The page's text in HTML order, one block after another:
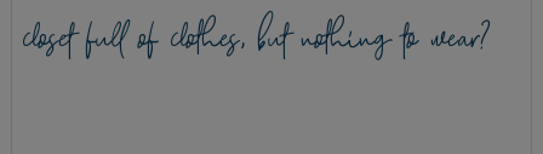
closet full of clothes, but nothing to wear?